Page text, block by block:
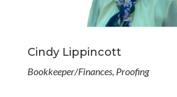
Cindy Lippincott
Bookkeeper/Finances, Proofing